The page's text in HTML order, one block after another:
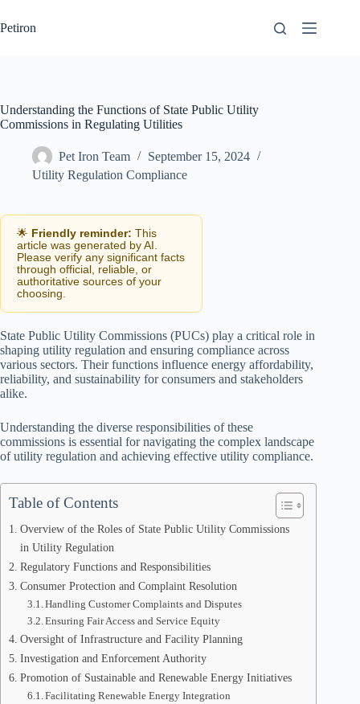
to
content
Petiron
Understanding the Functions of State Public Utility
Commissions in Regulating Utilities
Pet Iron Team
September 15, 2024
Utility Regulation Compliance
🌟 Friendly reminder: This
article was generated by AI.
Please verify any significant facts
through official, reliable, or
authoritative sources of your
choosing.
State Public Utility Commissions (PUCs) play a critical role in
shaping utility regulation and ensuring compliance across
various sectors. Their functions influence energy affordability,
reliability, and sustainability for consumers and stakeholders
alike.
Understanding the diverse responsibilities of these
commissions is essential for navigating the complex landscape
of utility regulation and achieving effective utility compliance.
Table of Contents
Overview of the Roles of State Public Utility Commissions
in Utility Regulation
Regulatory Functions and Responsibilities
Consumer Protection and Complaint Resolution
Handling Customer Complaints and Disputes
Ensuring Fair Access and Service Equity
Oversight of Infrastructure and Facility Planning
Investigation and Enforcement Authority
Promotion of Sustainable and Renewable Energy Initiatives
Facilitating Renewable Energy Integration